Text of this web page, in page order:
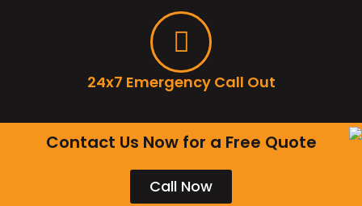
24x7 Emergency Call Out
Contact Us Now for a Free Quote
Call Now